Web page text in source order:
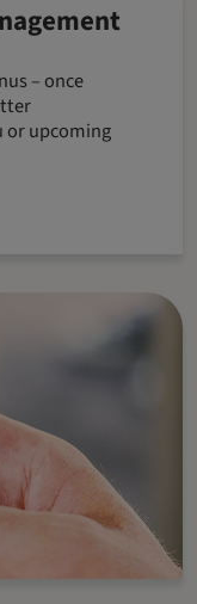
– once
or upcoming